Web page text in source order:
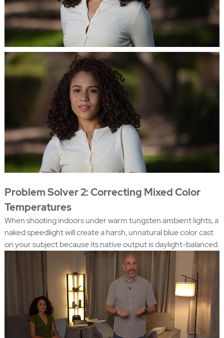
Problem Solver 2: Correcting Mixed Color
Temperatures
When shooting indoors under warm tungsten ambient lights, a
naked speedlight will create a harsh, unnatural blue color cast
on your subject because its native output is daylight-balanced.